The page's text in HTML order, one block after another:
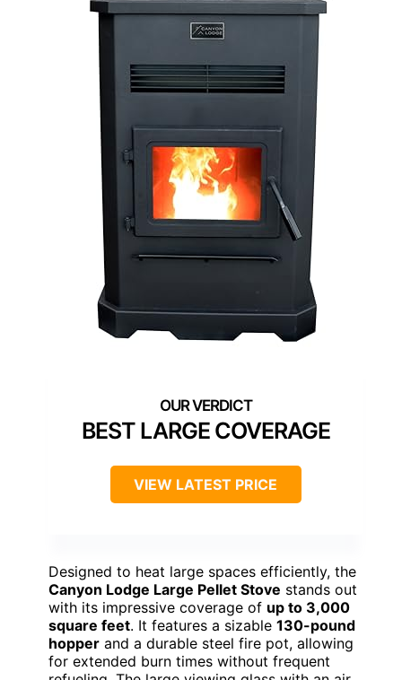
BEST LARGE COVERAGE
VIEW LATEST PRICE
Designed to heat large spaces efficiently, the
Canyon Lodge Large Pellet Stove stands out
with its impressive coverage of up to 3,000
square feet. It features a sizable 130-pound
hopper and a durable steel fire pot, allowing
for extended burn times without frequent